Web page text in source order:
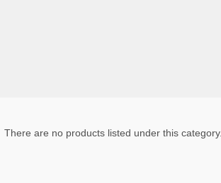
There are no products listed under this category.